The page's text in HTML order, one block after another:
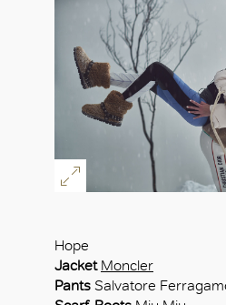
Hope
Jacket Moncler
Pants Salvatore